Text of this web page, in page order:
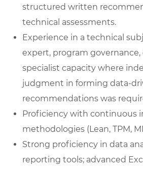
structured written
technical assessments.
Experience in a technical
expert, program governance,
specialist capacity where
judgment in forming data-
recommendations was
Proficiency with continuous
methodologies (Lean, TPM,
Strong proficiency in data
reporting tools; advanced